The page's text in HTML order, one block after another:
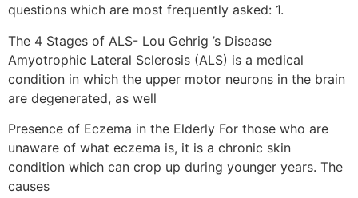
questions which are most frequently asked: 1.
The 4 Stages of ALS- Lou Gehrig ’s Disease
Amyotrophic Lateral Sclerosis (ALS) is a medical
condition in which the upper motor neurons in the brain
are degenerated, as well
Presence of Eczema in the Elderly For those who are
unaware of what eczema is, it is a chronic skin
condition which can crop up during younger years. The
causes